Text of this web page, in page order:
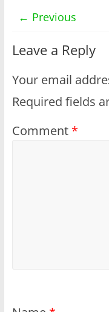
← Previous
Leave a Reply
Your email
Required fields
Comment *